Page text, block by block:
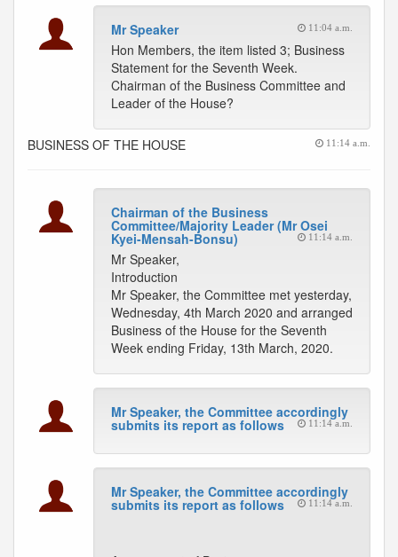
Mr Speaker 11:04 a.m.
Hon Members, the item listed 3; Business
Statement for the Seventh Week.
Chairman of the Business Committee and
Leader of the House?
BUSINESS OF THE HOUSE 11:14 a.m.
Chairman of the Business
Committee/Majority Leader (Mr Osei
Kyei-Mensah-Bonsu) 11:14 a.m.
Mr Speaker,
Introduction
Mr Speaker, the Committee met yesterday,
Wednesday, 4th March 2020 and arranged
Business of the House for the Seventh
Week ending Friday, 13th March, 2020.
Mr Speaker, the Committee accordingly
submits its report as follows 11:14 a.m.
Mr Speaker, the Committee accordingly
submits its report as follows 11:14 a.m.